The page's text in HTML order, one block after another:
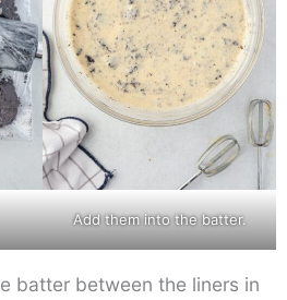
Add them into the batter.
batter between the liners in